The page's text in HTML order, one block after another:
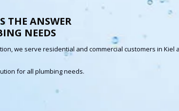
THE ANSWER
NEEDS
we serve residential and commercial customers in Kiel
for all plumbing needs.